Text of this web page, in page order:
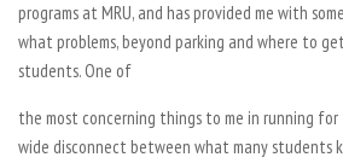
programs at MRU, and has provided me with
what problems, beyond parking and where to
students. One of
the most concerning things to me in running
wide disconnect between what many students